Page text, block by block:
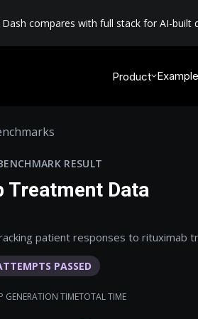
compares with full stack for AI-built
Product
RESULT
Treatment Data
patient responses to rituximab
PASSED
GENERATION TIMETOTAL TIME